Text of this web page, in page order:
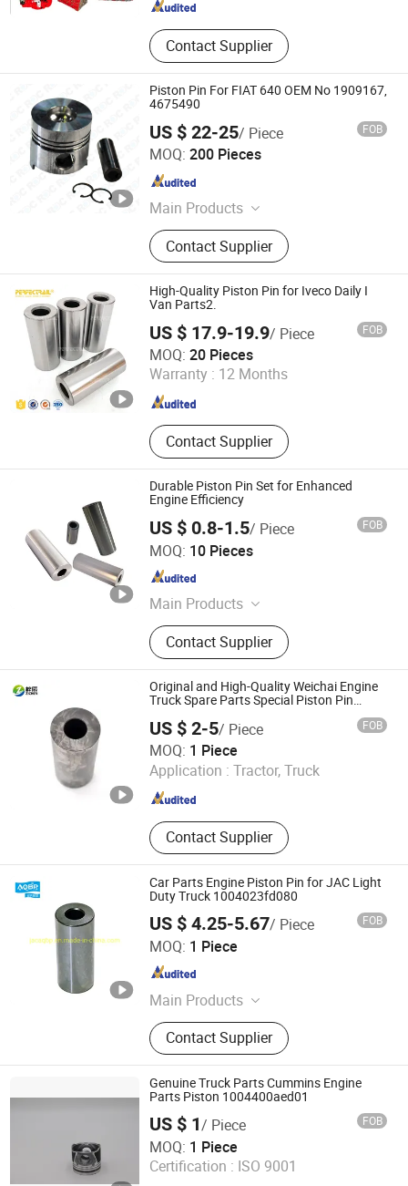
Contact Supplier
Piston Pin For FIAT 640 OEM No 1909167,
4675490
US $ 22-25/ Piece FOB
MOQ: 200 Pieces
Main Products
Auto Parts, Tractor Parts
Contact Supplier
REDDING INDUSTRIAL XIAMEN CORP LTD
Fujian , China Since 2019
High-Quality Piston Pin for Iveco Daily I
Van Parts2.
US $ 17.9-19.9/ Piece FOB
MOQ: 20 Pieces
Warranty : 12 Months
Contact Supplier
Nanjing Leading Auto Technology Co., Ltd.
Jiangsu , China Since 2023
Durable Piston Pin Set for Enhanced
Engine Efficiency
US $ 0.8-1.5/ Piece FOB
MOQ: 10 Pieces
Main Products
Gasoline Engine
Contact Supplier
Gaoyang Ruikai Trading Co., Ltd.
Hebei , China Since 2026
Original and High-Quality Weichai Engine
Truck Spare Parts Special Piston Pin
US $ 2-5/ Piece FOB
MOQ: 1 Piece
Application : Tractor, Truck
Contact Supplier
Jinan Zichen Trading Co., Ltd.
Shandong , China Since 2022
Car Parts Engine Piston Pin for JAC Light
Duty Truck 1004023fd080
US $ 4.25-5.67/ Piece FOB
MOQ: 1 Piece
Main Products
JAC Auto Parts
Contact Supplier
Hefei Yifan Auto Parts Sales Co., Ltd.
Anhui , China Since 2022
Genuine Truck Parts Cummins Engine
Parts Piston 1004400aed01
US $ 1/ Piece FOB
MOQ: 1 Piece
Certification : ISO 9001
GUANGDONG YTSF AUTO SPARE PARTS CO.,LTD
Guangdong , China Since 2010